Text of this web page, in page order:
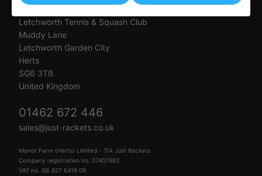
Letchworth Tennis & Squash Club
Muddy Lane
Letchworth Garden City
Herts
SG6 3TB
United Kingdom
01462 672 446
sales@just-rackets.co.uk
Manor Farm (Herts) Limited - T/A Just Rackets
Company registration no. 07407683
VAT no. GB 827 6418 09